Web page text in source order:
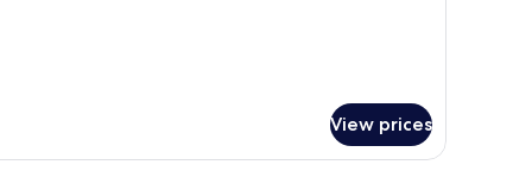
View prices